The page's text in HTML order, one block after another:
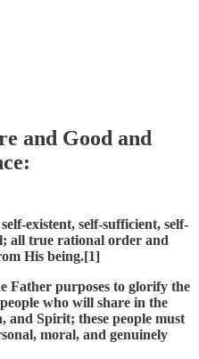
and Good and
existent, self-sufficient, self-
all true rational order and
His being.[1]
Father purposes to glorify the
who will share in the
and Spirit; these people must
moral, and genuinely